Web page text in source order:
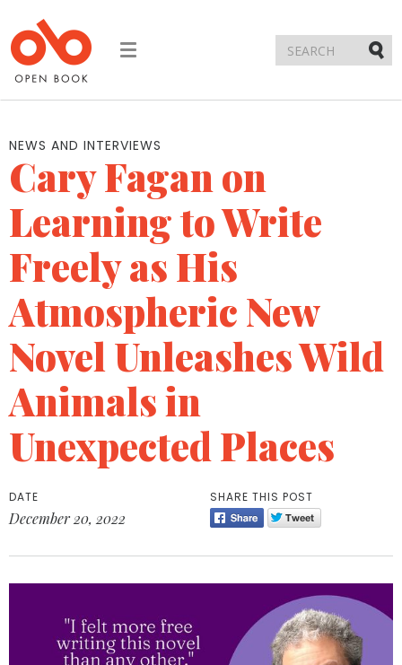
Toggle
NEWS AND INTERVIEWS
Cary Fagan on
Learning to Write
Freely as His
Atmospheric New
Novel Unleashes Wild
Animals in
Unexpected Places
DATE
December 20, 2022
SHARE THIS POST